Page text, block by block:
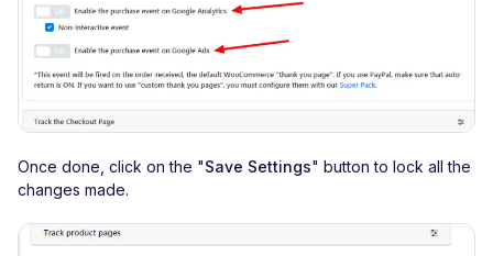
Once done, click on the "Save Settings" button to lock all the
changes made.